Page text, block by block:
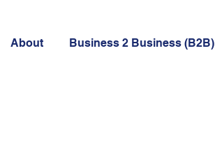
About Business 2 Business (B2B)